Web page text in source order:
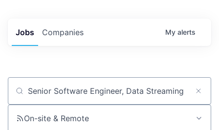
Jobs Companies My alerts
Job title, company or keyword
On-site & Remote